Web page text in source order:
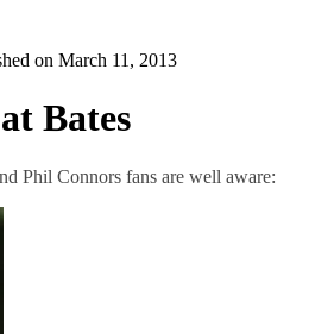
onMarch 11, 2013
Bates
Phil Connors fans are well aware: